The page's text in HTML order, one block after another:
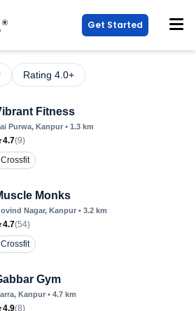
Get Started
Rating 4.0+
Fitness
Purwa, Kanpur • 1.3 km
4.7(9)
Crossfit
Monks
Nagar, Kanpur • 3.2 km
4.7(54)
Crossfit
Gym
, Kanpur • 4.7 km
4.9(8)